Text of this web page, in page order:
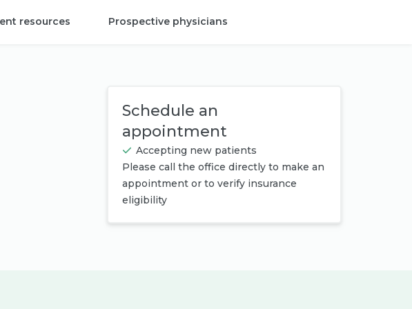
resources Prospective physicians
Schedule an
appointment
Accepting new patients
Please call the office directly to make an
appointment or to verify insurance
eligibility